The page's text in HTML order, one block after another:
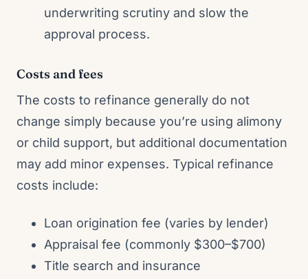
underwriting scrutiny and slow the
approval process.
Costs and fees
The costs to refinance generally do not
change simply because you’re using alimony
or child support, but additional documentation
may add minor expenses. Typical refinance
costs include:
Loan origination fee (varies by lender)
Appraisal fee (commonly $300–$700)
Title search and insurance